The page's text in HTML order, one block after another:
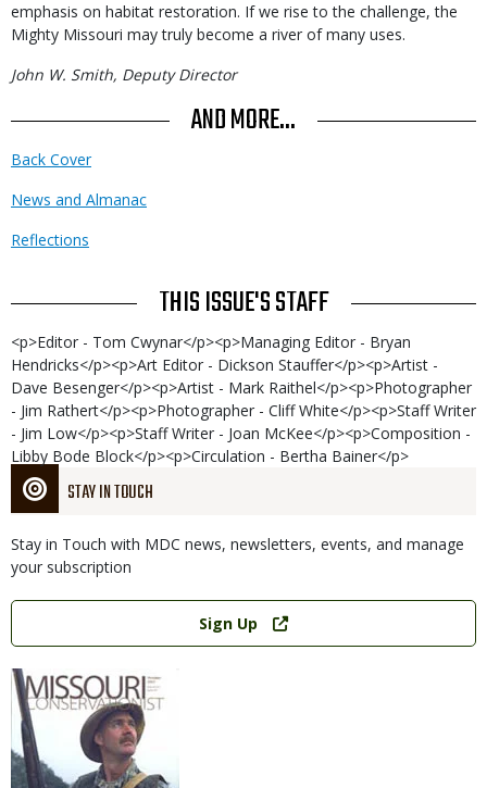
STAY IN TOUCH
Stay in Touch with MDC news, newsletters, events, and manage
your subscription
Link
Sign Up
emphasis on habitat restoration. If we rise to the challenge, the
Mighty Missouri may truly become a river of many uses.
John W. Smith, Deputy Director
AND MORE...
Back Cover
News and Almanac
Reflections
THIS ISSUE'S STAFF
<p>Editor - Tom Cwynar</p><p>Managing Editor - Bryan
Hendricks</p><p>Art Editor - Dickson Stauffer</p><p>Artist -
Dave Besenger</p><p>Artist - Mark Raithel</p><p>Photographer
- Jim Rathert</p><p>Photographer - Cliff White</p><p>Staff Writer
- Jim Low</p><p>Staff Writer - Joan McKee</p><p>Composition -
Libby Bode Block</p><p>Circulation - Bertha Bainer</p>